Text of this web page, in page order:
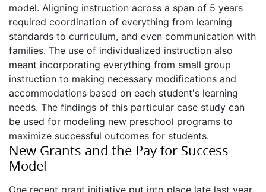
model. Aligning instruction across a span of 5 years
required coordination of everything from learning
standards to curriculum, and even communication with
families. The use of individualized instruction also
meant incorporating everything from small group
instruction to making necessary modifications and
accommodations based on each student's learning
needs. The findings of this particular case study can
be used for modeling new preschool programs to
maximize successful outcomes for students.
New Grants and the Pay for Success
Model
One recent grant initiative put into place late last year